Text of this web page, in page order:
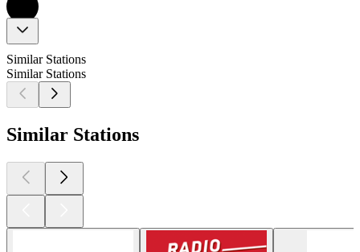
Similar Stations
Similar Stations
Similar Stations